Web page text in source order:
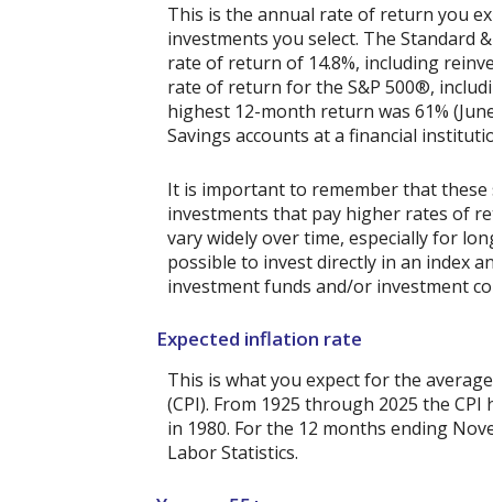
This is the annual rate of return you
investments you select. The Standard
rate of return of 14.8%, including
rate of return for the S&P 500®,
highest 12-month return was 61%
Savings accounts at a financial
It is important to remember that
investments that pay higher rates of
vary widely over time, especially for
possible to invest directly in an index
investment funds and/or investment
Expected inflation rate
This is what you expect for the
(CPI). From 1925 through 2025 the
in 1980. For the 12 months ending
Labor Statistics.